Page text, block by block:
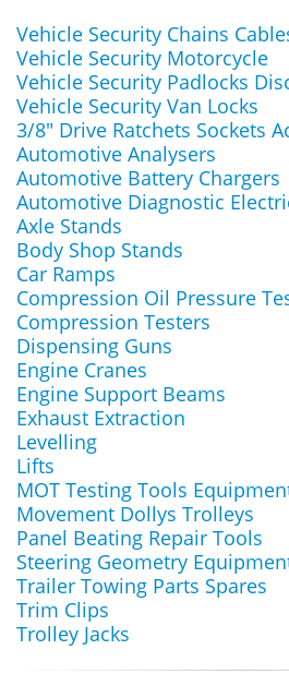
Vehicle Security Chains
Vehicle Security Motorcycle
Vehicle Security Padlocks
Vehicle Security Van Locks
3/8" Drive Ratchets Sockets
Automotive Analysers
Automotive Battery Chargers
Automotive Diagnostic
Axle Stands
Body Shop Stands
Car Ramps
Compression Oil Pressure
Compression Testers
Dispensing Guns
Engine Cranes
Engine Support Beams
Exhaust Extraction
Levelling
Lifts
MOT Testing Tools
Movement Dollys Trolleys
Panel Beating Repair Tools
Steering Geometry
Trailer Towing Parts Spares
Trim Clips
Trolley Jacks